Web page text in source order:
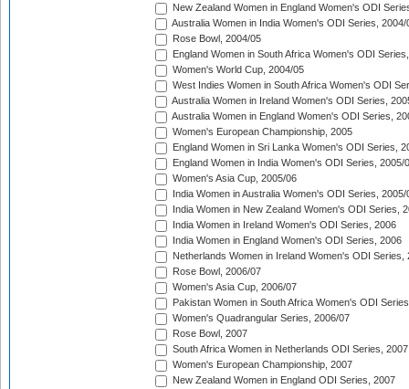
New Zealand Women in England Women's ODI
Australia Women in India Women's ODI Series, 2004/
Rose Bowl, 2004/05
England Women in South Africa Women's ODI
Women's World Cup, 2004/05
West Indies Women in South Africa Women's ODI
Australia Women in Ireland Women's ODI Series,
Australia Women in England Women's ODI Series,
Women's European Championship, 2005
England Women in Sri Lanka Women's ODI Series,
England Women in India Women's ODI Series, 2005/
Women's Asia Cup, 2005/06
India Women in Australia Women's ODI Series, 2005/
India Women in New Zealand Women's ODI Series,
India Women in Ireland Women's ODI Series, 2006
India Women in England Women's ODI Series, 2006
Netherlands Women in Ireland Women's ODI Series,
Rose Bowl, 2006/07
Women's Asia Cup, 2006/07
Pakistan Women in South Africa Women's ODI
Women's Quadrangular Series, 2006/07
Rose Bowl, 2007
South Africa Women in Netherlands ODI Series, 2007
Women's European Championship, 2007
New Zealand Women in England ODI Series, 2007